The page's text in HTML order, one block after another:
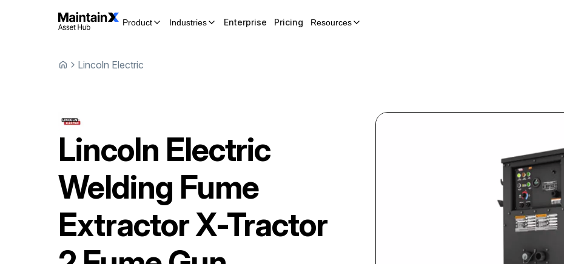
Product Industries Enterprise Pricing Resources
Lincoln Electric
Lincoln Electric
Welding Fume
ExtractorX-Tractor